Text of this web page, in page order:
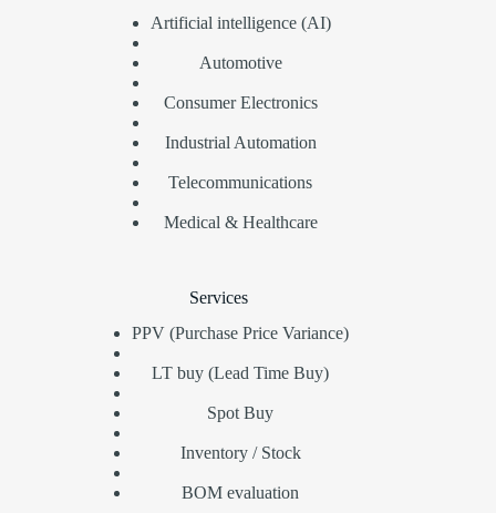
Artificial intelligence (AI)
Automotive
Consumer Electronics
Industrial Automation
Telecommunications
Medical & Healthcare
Services
PPV (Purchase Price Variance)
LT buy (Lead Time Buy)
Spot Buy
Inventory / Stock
BOM evaluation